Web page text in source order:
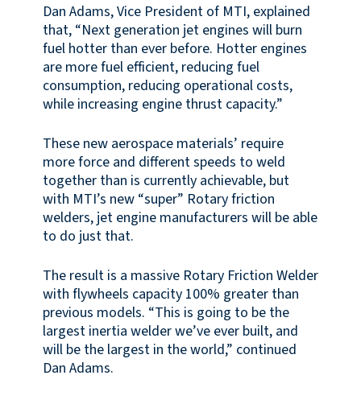
Dan Adams, Vice President of MTI, explained
that, “Next generation jet engines will burn
fuel hotter than ever before. Hotter engines
are more fuel efficient, reducing fuel
consumption, reducing operational costs,
while increasing engine thrust capacity.”
These new aerospace materials’ require
more force and different speeds to weld
together than is currently achievable, but
with MTI’s new “super” Rotary friction
welders, jet engine manufacturers will be able
to do just that.
The result is a massive Rotary Friction Welder
with flywheels capacity 100% greater than
previous models. “This is going to be the
largest inertia welder we’ve ever built, and
will be the largest in the world,” continued
Dan Adams.